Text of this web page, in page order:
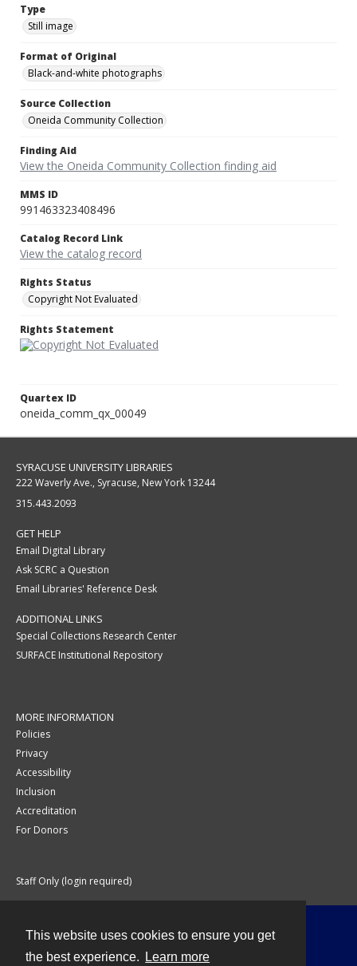
This website uses cookies to ensure you get
the best experience.
Learn more
Type
Still image
Format of Original
Black-and-white photographs
Source Collection
Oneida Community Collection
Finding Aid
View the Oneida Community Collection finding aid
MMS ID
991463323408496
Catalog Record Link
View the catalog record
Rights Status
Copyright Not Evaluated
Rights Statement
Quartex ID
oneida_comm_qx_00049
SYRACUSE UNIVERSITY LIBRARIES
222 Waverly Ave., Syracuse, New York 13244
315.443.2093
GET HELP
Email Digital Library
Ask SCRC a Question
Email Libraries' Reference Desk
ADDITIONAL LINKS
Special Collections Research Center
SURFACE Institutional Repository
MORE INFORMATION
Policies
Privacy
Accessibility
Inclusion
Accreditation
For Donors
Staff Only (login required)